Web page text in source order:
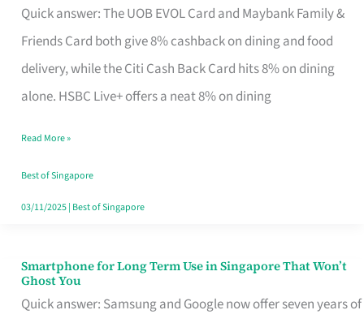
Quick answer: The UOB EVOL Card and Maybank Family &
Friends Card both give 8% cashback on dining and food
delivery, while the Citi Cash Back Card hits 8% on dining
alone. HSBC Live+ offers a neat 8% on dining
Dining
Rebate
Credit
Card
Fits
Your
Singapore
Read More »
Best of Singapore
03/11/2025| Best of Singapore
Smartphone for Long Term Use in Singapore That Won’t
Ghost You
Quick answer: Samsung and Google now offer seven years of
Smartphone
for